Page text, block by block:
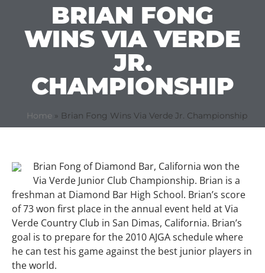
BRIAN FONG
WINS VIA VERDE
JR.
CHAMPIONSHIP
Home » Brian Fong Wins Via Verde Jr. Championship
Brian Fong of Diamond Bar, California won the
Via Verde Junior Club Championship. Brian is a
freshman at Diamond Bar High School. Brian’s score
of 73 won first place in the annual event held at Via
Verde Country Club in San Dimas, California. Brian’s
goal is to prepare for the 2010 AJGA schedule where
he can test his game against the best junior players in
the world.